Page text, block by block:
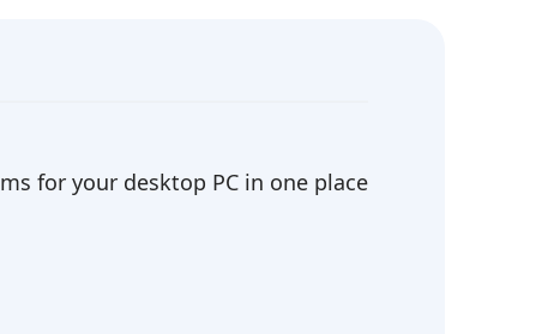
for your desktop PC in one place